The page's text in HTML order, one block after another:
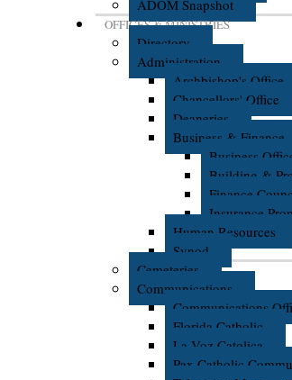
ADOM Snapshot
OFFICES & MINISTRIES
Directory
Administration
Archbishop's Office
Chancellors' Office
Deaneries
Business & Finance
Business
Building &
Finance
Insurance
Human Resources
Synod
Cemeteries
Communications
Communications
Florida Catholic
La Voz Catolica
Pax Catholic